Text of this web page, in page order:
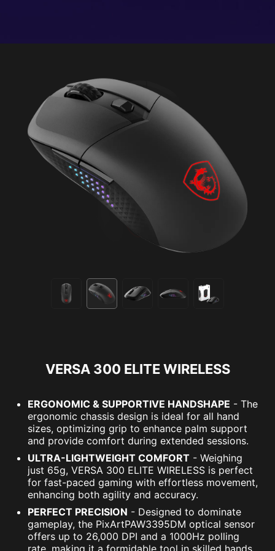
VERSA 300 ELITE WIRELESS
ERGONOMIC & SUPPORTIVE HANDSHAPE - The
ergonomic chassis design is ideal for all hand
sizes, optimizing grip to enhance palm support
and provide comfort during extended sessions.
ULTRA-LIGHTWEIGHT COMFORT - Weighing
just 65g, VERSA 300 ELITE WIRELESS is perfect
for fast-paced gaming with effortless movement,
enhancing both agility and accuracy.
PERFECT PRECISION - Designed to dominate
gameplay, the PixArtPAW3395DM optical sensor
offers up to 26,000 DPI and a 1000Hz polling